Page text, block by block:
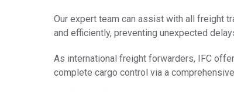
Our expert team can assist with all freight
and efficiently, preventing unexpected
As international freight forwarders, IFC
complete cargo control via a